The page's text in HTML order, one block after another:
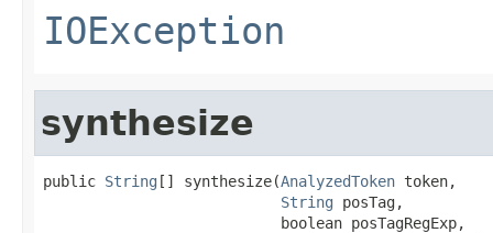
IOException
synthesize
public String [] synthesize(AnalyzedToken token,
String posTag,
                           boolean posTagRegExp,